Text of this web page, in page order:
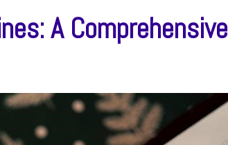
A Comprehensive